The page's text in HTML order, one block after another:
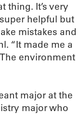
thing. It’s very
helpful but
mistakes and
“It made me a
environment
major at the
major who